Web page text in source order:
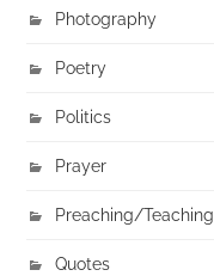
Photography
Poetry
Politics
Prayer
Preaching/Teaching
Quotes